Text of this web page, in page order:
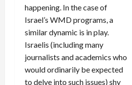
happening. In the case of
Israel’s WMD programs, a
similar dynamic is in play.
Israelis (including many
journalists and academics who
would ordinarily be expected
to delve into such issues) shy